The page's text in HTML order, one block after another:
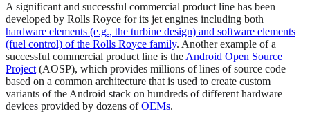
A significant and successful commercial product line has been
developed by Rolls Royce for its jet engines including both
hardware elements (e.g., the turbine design) and software elements
(fuel control) of the Rolls Royce family. Another example of a
successful commercial product line is the Android Open Source
Project (AOSP), which provides millions of lines of source code
based on a common architecture that is used to create custom
variants of the Android stack on hundreds of different hardware
devices provided by dozens ofOEMs.